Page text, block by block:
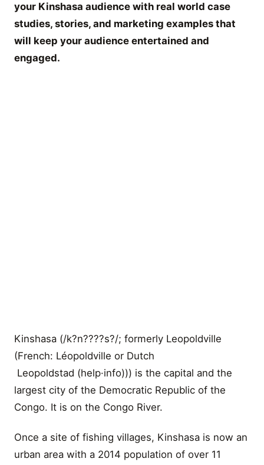
your Kinshasa audience with real world case
studies, stories, and marketing examples that
will keep your audience entertained and
engaged.
Kinshasa (/k?n????s?/; formerly Leopoldville
(French: Léopoldville or Dutch
Leopoldstad (help·info))) is the capital and the
largest city of the Democratic Republic of the
Congo. It is on the Congo River.
Once a site of fishing villages, Kinshasa is now an
urban area with a 2014 population of over 11